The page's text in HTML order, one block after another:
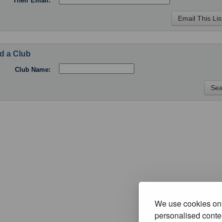
We use cookies
personalised
a Club
Club Name: